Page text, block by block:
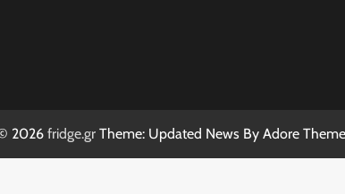
2026 fridge.gr Theme: Updated News By Adore